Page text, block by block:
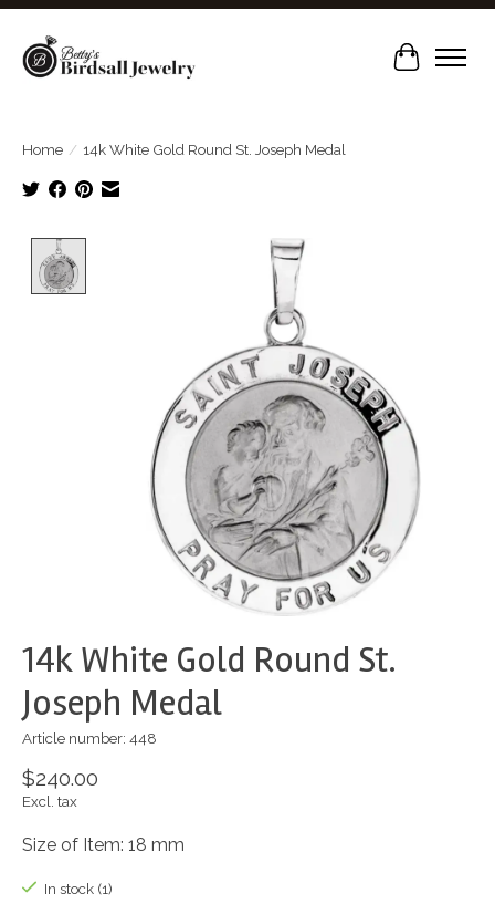
Cart
Home / 14k White Gold Round St. Joseph Medal
Product image slideshow Items
14k White Gold Round St.
Joseph Medal
Article number: 448
$240.00
Excl. tax
Size of Item: 18 mm
In stock (1)